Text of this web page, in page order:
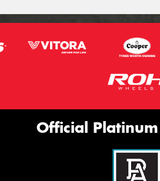
Official